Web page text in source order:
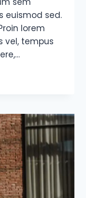
euismod sed.
lorem
vel, tempus